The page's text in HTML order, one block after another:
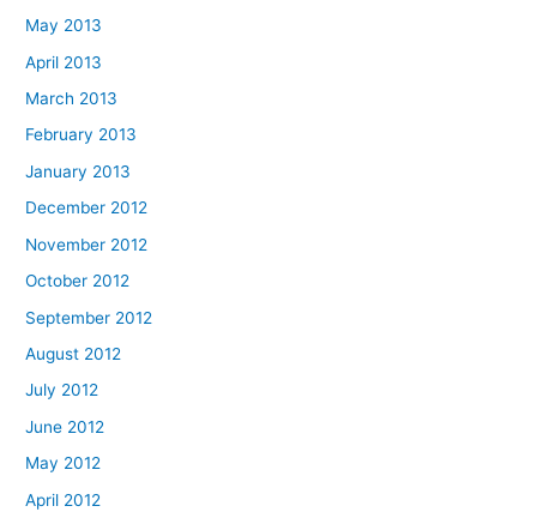
May 2013
April 2013
March 2013
February 2013
January 2013
December 2012
November 2012
October 2012
September 2012
August 2012
July 2012
June 2012
May 2012
April 2012